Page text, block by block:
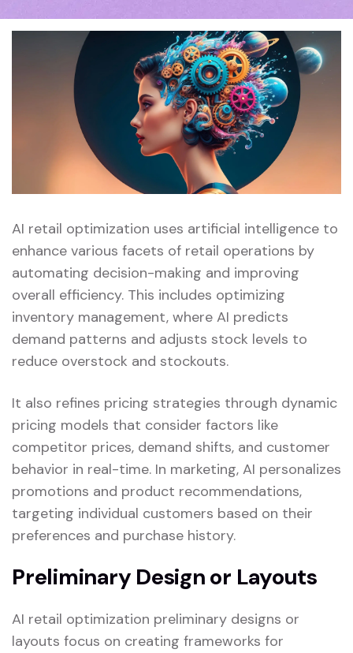
AI retail optimization uses artificial intelligence to
enhance various facets of retail operations by
automating decision-making and improving
overall efficiency. This includes optimizing
inventory management, where AI predicts
demand patterns and adjusts stock levels to
reduce overstock and stockouts.
It also refines pricing strategies through dynamic
pricing models that consider factors like
competitor prices, demand shifts, and customer
behavior in real-time. In marketing, AI personalizes
promotions and product recommendations,
targeting individual customers based on their
preferences and purchase history.
Preliminary Design or Layouts
AI retail optimization preliminary designs or
layouts focus on creating frameworks for